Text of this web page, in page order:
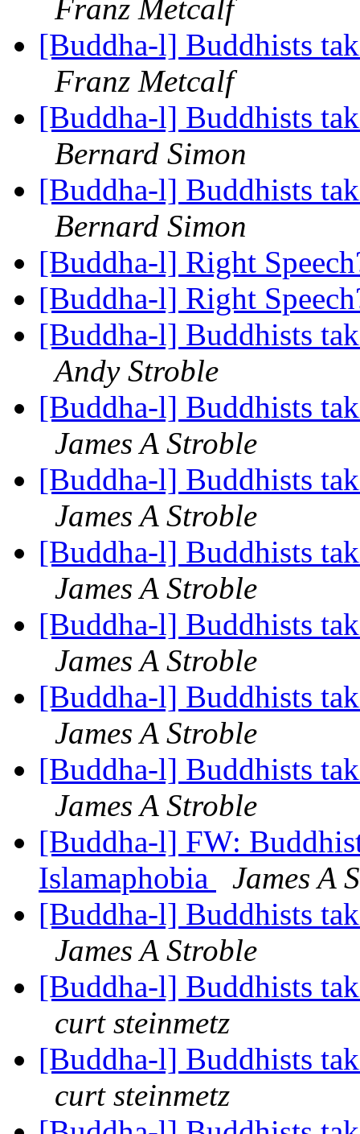
Franz Metcalf
[Buddha-l] Buddhists
Franz Metcalf
[Buddha-l] Buddhists
Bernard Simon
[Buddha-l] Buddhists
Bernard Simon
[Buddha-l] Right
[Buddha-l] Right
[Buddha-l] Buddhists
Andy Stroble
[Buddha-l] Buddhists
James A Stroble
[Buddha-l] Buddhists
James A Stroble
[Buddha-l] Buddhists
James A Stroble
[Buddha-l] Buddhists
James A Stroble
[Buddha-l] Buddhists
James A Stroble
[Buddha-l] Buddhists
James A Stroble
[Buddha-l] FW:
Islamaphobia
James A
[Buddha-l] Buddhists
James A Stroble
[Buddha-l] Buddhists
curt steinmetz
[Buddha-l] Buddhists
curt steinmetz